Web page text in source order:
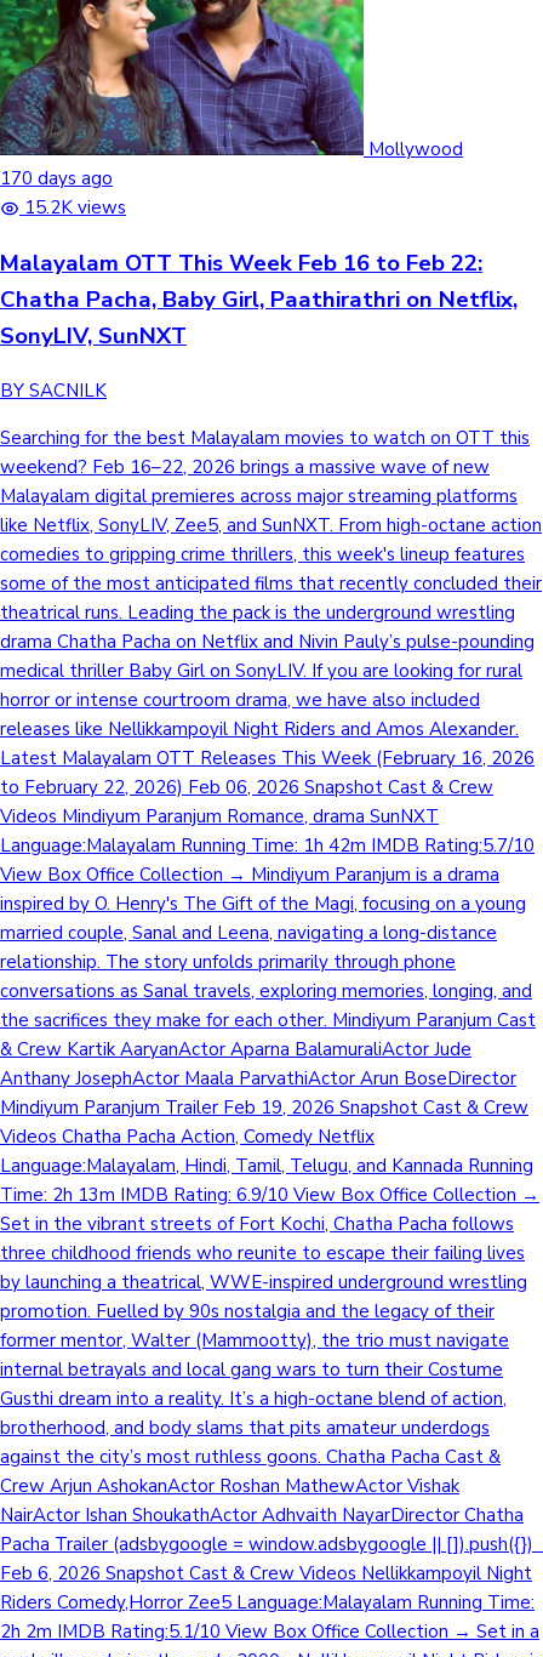
Mollywood
170 days ago
15.2K views
Malayalam OTT This Week Feb 16 to Feb 22:
Chatha Pacha, Baby Girl, Paathirathri on Netflix,
SonyLIV, SunNXT
BY SACNILK
Searching for the best Malayalam movies to watch on OTT this weekend? Feb 16–22, 2026 brings a massive wave of new Malayalam digital premieres across major streaming platforms like Netflix, SonyLIV, Zee5, and SunNXT. From high-octane action comedies to gripping crime thrillers, this week's lineup features some of the most anticipated films that recently concluded their theatrical runs. Leading the pack is the underground wrestling drama Chatha Pacha on Netflix and Nivin Pauly’s pulse-pounding medical thriller Baby Girl on SonyLIV. If you are looking for rural horror or intense courtroom drama, we have also included releases like Nellikkampoyil Night Riders and Amos Alexander. Latest Malayalam OTT Releases This Week (February 16, 2026 to February 22, 2026) Feb 06, 2026 Snapshot Cast & Crew Videos Mindiyum Paranjum Romance, drama SunNXT Language:Malayalam Running Time: 1h 42m IMDB Rating:5.7/10 View Box Office Collection → Mindiyum Paranjum is a drama inspired by O. Henry's The Gift of the Magi, focusing on a young married couple, Sanal and Leena, navigating a long-distance relationship. The story unfolds primarily through phone conversations as Sanal travels, exploring memories, longing, and the sacrifices they make for each other. Mindiyum Paranjum Cast & Crew Kartik AaryanActor Aparna BalamuraliActor Jude Anthany JosephActor Maala ParvathiActor Arun BoseDirector Mindiyum Paranjum Trailer Feb 19, 2026 Snapshot Cast & Crew Videos Chatha Pacha Action, Comedy Netflix Language:Malayalam, Hindi, Tamil, Telugu, and Kannada Running Time: 2h 13m IMDB Rating: 6.9/10 View Box Office Collection → Set in the vibrant streets of Fort Kochi, Chatha Pacha follows three childhood friends who reunite to escape their failing lives by launching a theatrical, WWE-inspired underground wrestling promotion. Fuelled by 90s nostalgia and the legacy of their former mentor, Walter (Mammootty), the trio must navigate internal betrayals and local gang wars to turn their Costume Gusthi dream into a reality. It’s a high-octane blend of action, brotherhood, and body slams that pits amateur underdogs against the city’s most ruthless goons. Chatha Pacha Cast & Crew Arjun AshokanActor Roshan MathewActor Vishak NairActor Ishan ShoukathActor Adhvaith NayarDirector Chatha Pacha Trailer (adsbygoogle = window.adsbygoogle || []).push({}) Feb 6, 2026 Snapshot Cast & Crew Videos Nellikkampoyil Night Riders Comedy,Horror Zee5 Language:Malayalam Running Time: 2h 2m IMDB Rating:5.1/10 View Box Office Collection → Set in a rural village during the early 2000s, Nellikkampoyil Night Riders is a horror-comedy about Shyam, a young man hiding a fear of the dark. When a local myth, a creature with a man's torso and horse legs, begins terrorizing the community and targets his girlfriend, Shyam's bravery is tested. To save her, he and his eccentric friends navigate the shadows to uncover if the Kooli is supernatural or a human deception. Nellikkampoyil Night Riders Cast & Crew Mathew ThomasActor Roshan ShanavasActor Sarath SabhaActor Meenakshi UnnikrishnanActor Noufal AbdullahDirector Nellikkampoyil Night Riders Trailer Feb 12, 2026 Snapshot Cast & Crew Videos Baby Girl Medical Thriller Sony LIV Language:Malayalam,Telugu,Tamil,Kannada Running Time: 1h 54m IMDB Rating: 7.7/10 View Box Office Collection → When a newborn vanishes from a high-security hospital, the facility plunges into a Code Pink lockdown, triggering a pulse-pounding medical thriller. The suspicion falls on Sanal Mathew (Nivin Pauly), a lowly hospital attendant who must navigate a web of secrets to clear his name. Written by the legendary Bobby-Sanjay, the story masterfully intertwines the lives of a desperate college couple and a woman haunted by past trauma, ultimately asking if motherhood is defined by biology or by a bond that defies the law. Baby Girl Cast and Crew Nivin PaulyActor Lijo Mol JoseActor Sangeeth PrathapActor Abhimanyu ThilakanActor Arun VarmaDirector Baby Girl Trailer Feb 20, 2026 Snapshot Cast & Crew Videos Amos Alexander Crime,Thriller SunNXT Language:Malayalam Running Time:2h 10m IMDB Rating:8.8/10 A determined crime reporter's routine prison interview turns into a life-altering encounter when an inmate's disturbing confession forces her to question everything she knows about justice and truth. Amoz Alexander Cast and Crew Jaffer IdukkiActor Kalabhavan ShajonActor Tara Amala JosephActor Aju VargheseActor Ajay ShajiDirector Amos Alexander Trailer (adsbygoogle = window.adsbygoogle || []).push({}) Feb 20, 2026 Snapshot Cast & Crew Videos Paathirathri Crime,Thriller Zee5 Language:Malayalam Running Time:2h 5m IMDB Rating:6.5/10 Sub-Inspector Jancy and Officer Hareesh become fugitives after deciding to conceal the truth about a mysterious event witnessed during a routine patrol in Idukki. To clear their names, they must conduct a parallel investigation to find a killer, blurring the lines between duty and survival. Paathirathri Cast and Crew Soubin ShahirActor Navya NairActor Sunny WayneActor Ann AugustineActor Ratheena PTDirector Paathirathri Trailer /* --- GENERIC OPTIMIZED LOGIC (Write once, works for all) --- */ .tab-logic { display: none; } /* Show correct panel based on checked radio class */ .t1:checked ~ .tab-panels .p1, .t2:checked ~ .tab-panels .p2, .t3:checked ~ .tab-panels .p3 { display: block; animation: slideIn 0.4s ease-out; } /* Highlight correct label based on checked radio class */ .t1:checked ~ .ott-nav-menu .i1, .t2:checked ~ .ott-nav-menu .i2, .t3:checked ~ .ott-nav-menu .i3 { color: #3b0078; border-bottom: 3px solid #d6336c; } .panel { display: none; } /* --- ALL OTHER STYLES (NO CHANGES NEEDED) --- */ .ott-section { font-family: "Nunito Sans", Arial, sans-serif; max-width: 960px; margin: 20px auto; background: #fafafa; padding: 10px; } .ott-card { background: #fff; border-radius: 12px; padding: 20px; margin-bottom: 25px; box-shadow: 0 4px 12px rgba(0, 0, 0, 0.05); position: relative; overflow: hidden; } .ott-date { position: absolute; top: 20px; right: 20px; background: #3b0078; color: #fff; padding: 5px 15px; border-radius: 20px; font-size: 12px; z-index: 5; } .ott-nav-menu { display: flex; gap: 25px; border-bottom: 1px solid #eee; margin-bottom: 20px; padding-bottom: 5px; overflow-x: auto; } .menu-item { cursor: pointer; font-weight: 600; color: #777; padding: 10px 0; font-size: 15px; white-space: nowrap; transition: 0.3s; border-bottom: 3px solid transparent; } @keyframes slideIn { from { opacity: 0; transform: translateY(10px); } to { opacity: 1; transform: translateY(0); } } .ott-grid { display: grid; grid-template-columns: 150px 1fr; gap: 20px; margin-top: 10px; } .ott-poster { width: 100%; border-radius: 10px; object-fit: cover; } .ott-title { font-size: 1.4rem; font-weight: 700; margin: 0 0 10px 0; } .ott-title a { color: #1f4f91; text-decoration: none; } .ott-tags { display: flex; gap: 10px; margin-bottom: 12px; flex-wrap: wrap; } .genre-pill { background: #f7e9e9; color: #d6336c; padding: 5px 15px; border-radius: 20px; font-size: 13px; font-weight: 600; /* Flexbox for perfect centering */ display: inline-flex; align-items: center; justify-content: center; text-align: center; /* Mobile optimization additions */ min-height: 28px; /* En